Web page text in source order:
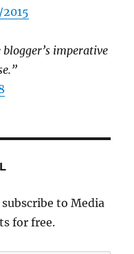
blogger’s imperative
to Media
for free.